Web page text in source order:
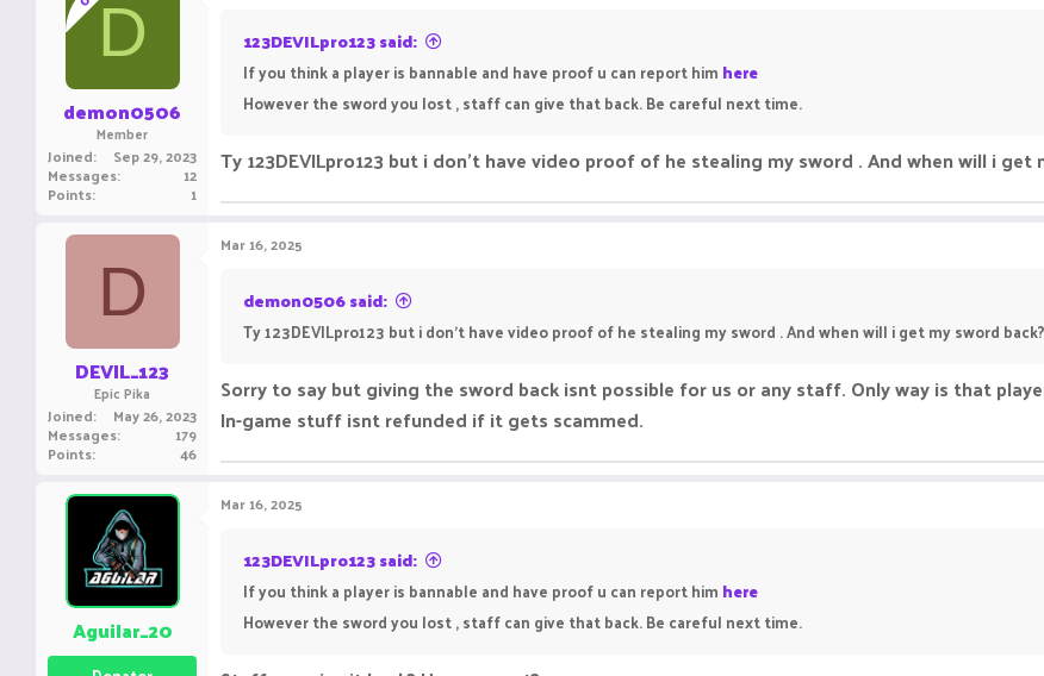
D
demon0506
Member
Joined Sep 29, 2023
Messages 12
Points 1
123DEVILpro123 said:
If you think a player is bannable and have proof u can report him here
However the sword you lost , staff can give that back. Be careful next time.
Ty 123DEVILpro123 but i don't have video proof of he stealing my sword . And when will i get
D
DEVIL_123
Epic Pika
Joined May 26, 2023
Messages 179
Points 46
Mar 16, 2025
demon0506 said:
Ty 123DEVILpro123 but i don't have video proof of he stealing my sword . And when will i get my sword
Sorry to say but giving the sword back isnt possible for us or any staff. Only way is that
In-game stuff isnt refunded if it gets scammed.
Aguilar_20
Mar 16, 2025
123DEVILpro123 said:
If you think a player is bannable and have proof u can report him here
However the sword you lost , staff can give that back. Be careful next time.